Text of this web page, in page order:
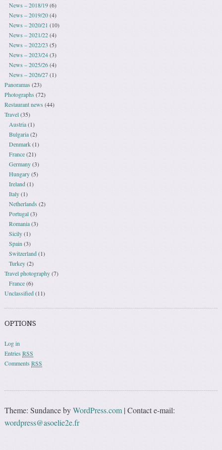
News – 2018/19(6)
News – 2019/20(4)
News – 2020/21 (10)
News – 2021/22(4)
News – 2022/23 (5)
News – 2023/24(3)
News – 2025/26(4)
News – 2026/27(1)
Panoramas (23)
Photographs (72)
Restaurant news(44)
Travel(35)
Austria(1)
Bulgaria(2)
Denmark(1)
France(21)
Germany(3)
Hungary(5)
Ireland(1)
Italy(1)
Netherlands (2)
Portugal(3)
Romania(3)
Sicily(1)
Spain(3)
Switzerland(1)
Turkey(2)
Travel photography(7)
France(6)
Unclassified(11)
OPTIONS
Log in
EntriesRSS
CommentsRSS
Theme: Sundance byWordPress.com |Contact e-mail:
wordpress@asoelie2e.fr